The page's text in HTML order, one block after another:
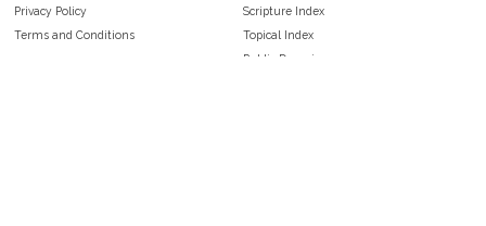
Privacy Policy
Terms and Conditions
Scripture Index
Topical Index
Public Domain